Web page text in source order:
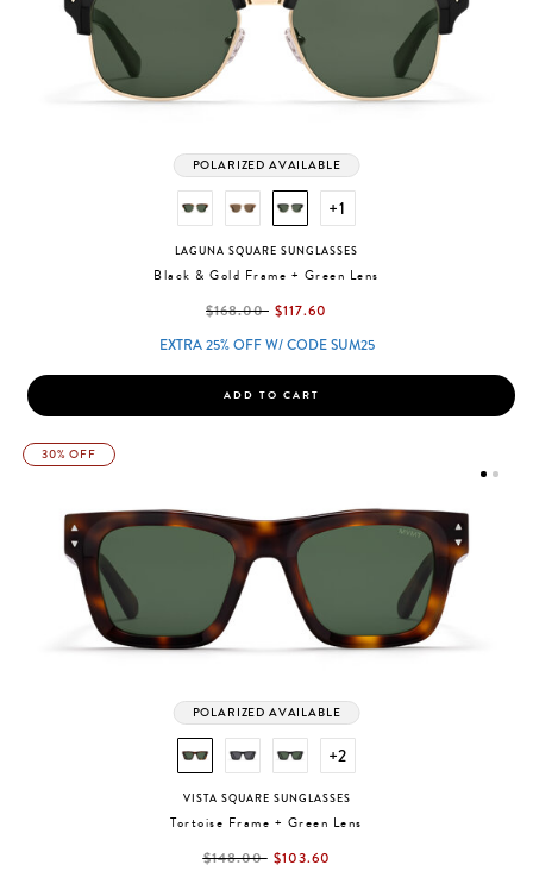
POLARIZED AVAILABLE
+1
LAGUNA SQUARE SUNGLASSES
Black & Gold Frame + Green Lens
label.price.reduced.from
$168.00label.price.to
$117.60
EXTRA 25% OFF W/ CODE SUM25
ADD TO CART
30% OFF
POLARIZED AVAILABLE
+2
VISTA SQUARE SUNGLASSES
Tortoise Frame + Green Lens
label.price.reduced.from
$148.00label.price.to
$103.60